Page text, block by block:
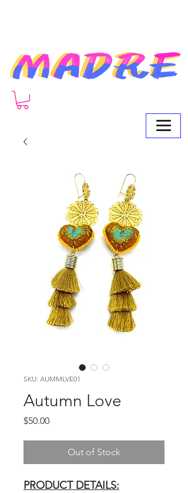
SKU: AUMMLVE01
Autumn Love
$50.00Price
Out of Stock
PRODUCT DETAILS: